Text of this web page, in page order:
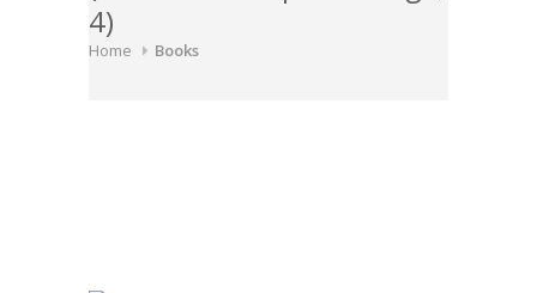
4)
Home Books